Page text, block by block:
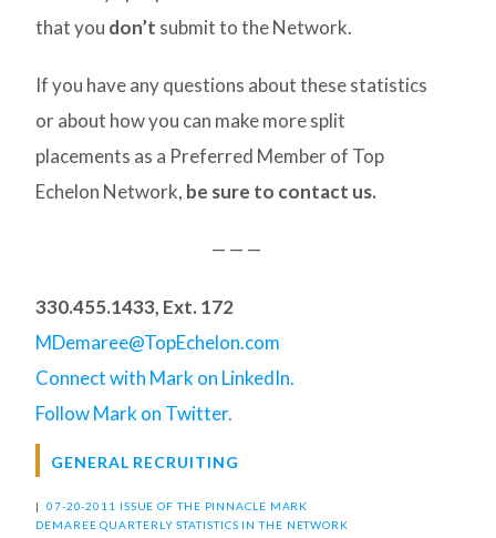
that you don’t submit to the Network.
If you have any questions about these statistics
or about how you can make more split
placements as a Preferred Member of Top
Echelon Network, be sure to contact us.
— — —
330.455.1433, Ext. 172
MDemaree@TopEchelon.com
Connect with Mark on LinkedIn.
Follow Mark on Twitter.
GENERAL RECRUITING
| 07-20-2011 ISSUE OF THE PINNACLE MARK
DEMAREE QUARTERLY STATISTICS IN THE NETWORK